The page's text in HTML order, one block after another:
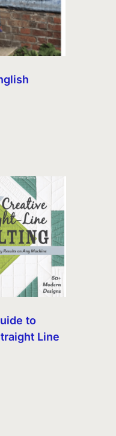
to
Line